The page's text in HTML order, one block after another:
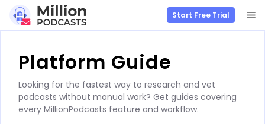
content
Start Free Trial
Platform Guide
Looking for the fastest way to research and vet
podcasts without manual work? Get guides covering
every MillionPodcasts feature and workflow.